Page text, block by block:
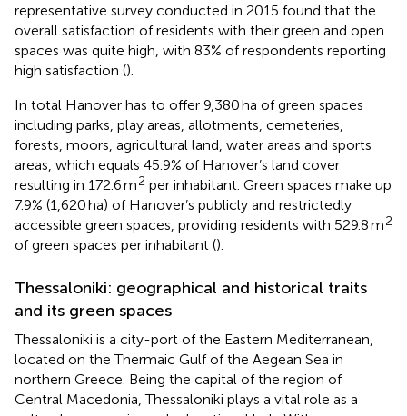
representative survey conducted in 2015 found that the
overall satisfaction of residents with their green and open
spaces was quite high, with 83% of respondents reporting
high satisfaction ().
In total Hanover has to offer 9,380 ha of green spaces
including parks, play areas, allotments, cemeteries,
forests, moors, agricultural land, water areas and sports
areas, which equals 45.9% of Hanover’s land cover
resulting in 172.6 m2 per inhabitant. Green spaces make up
7.9% (1,620 ha) of Hanover’s publicly and restrictedly
accessible green spaces, providing residents with 529.8 m2
of green spaces per inhabitant ().
Thessaloniki: geographical and historical traits
and its green spaces
Thessaloniki is a city-port of the Eastern Mediterranean,
located on the Thermaic Gulf of the Aegean Sea in
northern Greece. Being the capital of the region of
Central Macedonia, Thessaloniki plays a vital role as a